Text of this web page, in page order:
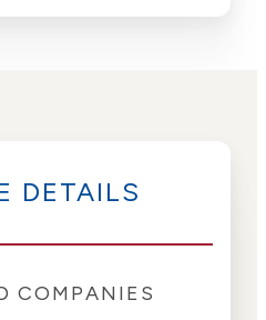
DETAILS
COMPANIES